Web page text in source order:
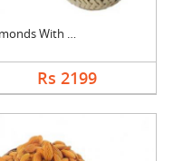
Almonds With Kismis
Rs 2199